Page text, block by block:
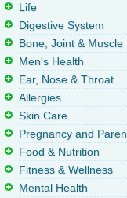
Life
Digestive System
Bone, Joint & Muscle
Men's Health
Ear, Nose & Throat
Allergies
Skin Care
Pregnancy and
Food & Nutrition
Fitness & Wellness
Mental Health